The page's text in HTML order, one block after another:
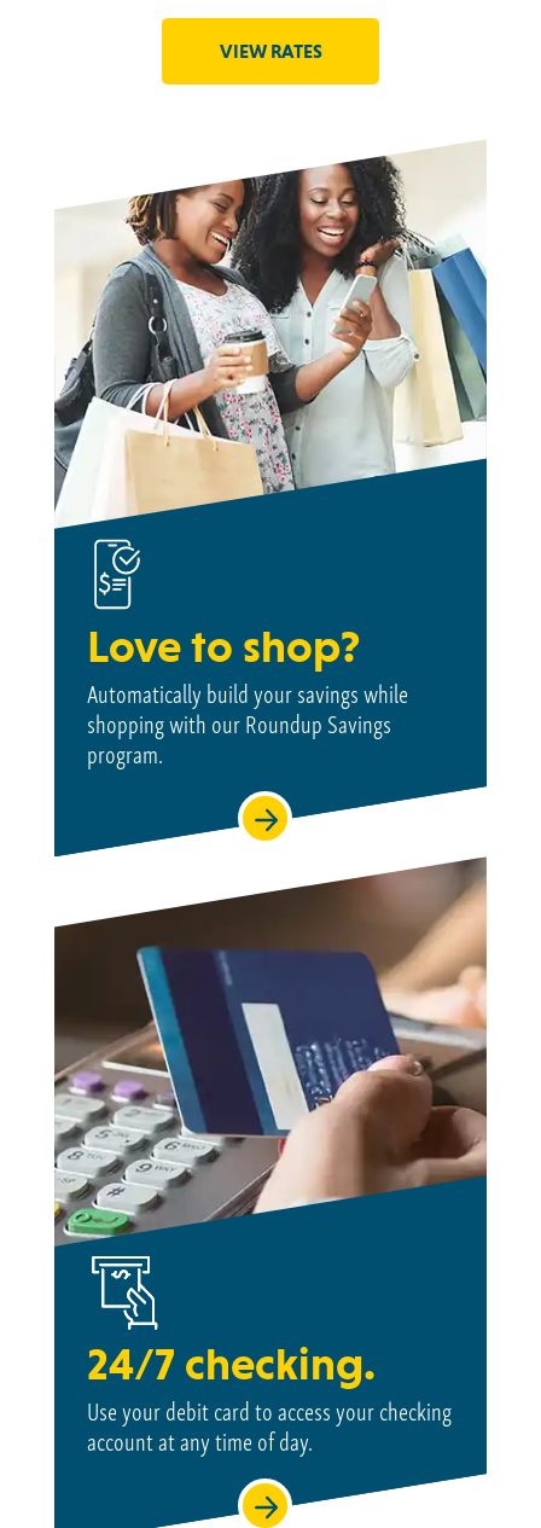
VIEW RATES
Love to shop?
Automatically build your savings while
shopping with our Roundup Savings
program.
24/7 checking.
Use your debit card to access your checking
account atany time of day.